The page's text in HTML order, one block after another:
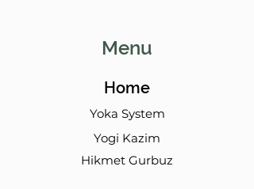
Menu
Home
Yoka System
Yogi Kazim
Hikmet Gurbuz